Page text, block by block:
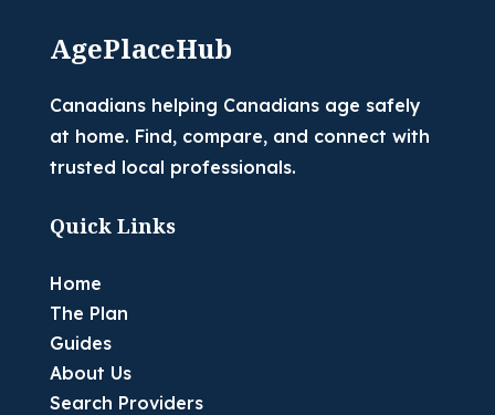
AgePlaceHub
Canadians helping Canadians age safely
at home. Find, compare, and connect with
trusted local professionals.
Quick Links
Home
The Plan
Guides
About Us
Search Providers